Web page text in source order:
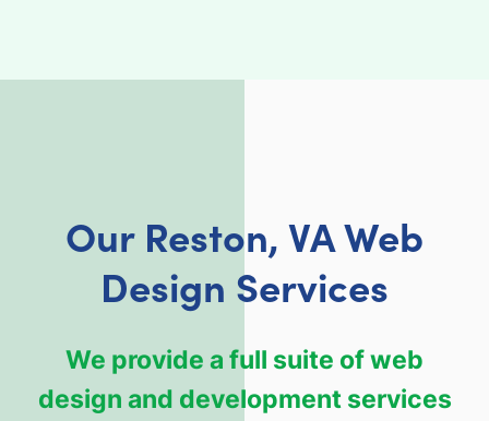
Our Reston, VA Web
Design Services
We provide a full suite of web
design and development services